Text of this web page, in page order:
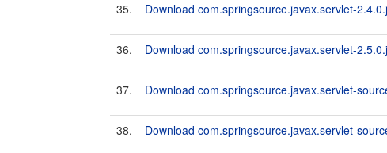
35. Download com.springsource.javax.servlet-
36. Download com.springsource.javax.servlet-
37. Download com.springsource.javax.servlet-
38. Download com.springsource.javax.servlet-